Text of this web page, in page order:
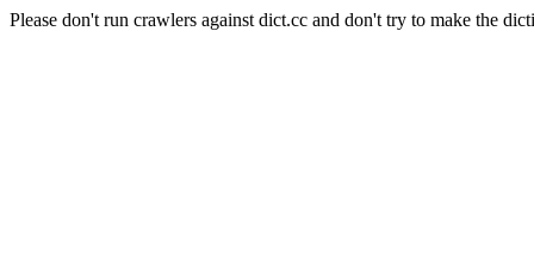
Please don't run crawlers against dict.cc and don't try to make the